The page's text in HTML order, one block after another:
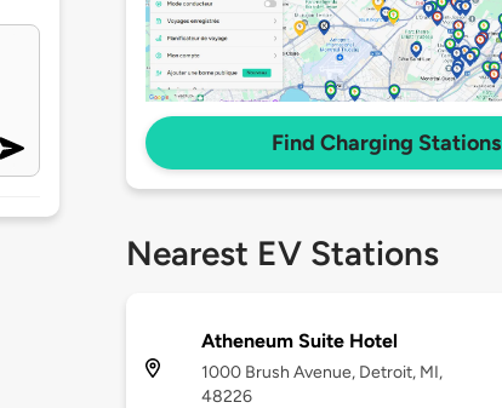
Find Charging Stations
Nearest EV Stations
Atheneum Suite Hotel
1000 Brush Avenue, Detroit, MI,
48226